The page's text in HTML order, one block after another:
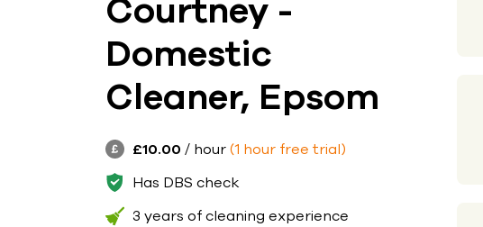
Courtney -
Domestic
Cleaner, Epsom
£10.00 / hour(1 hour free trial)
Has DBS check
3 years of cleaning experience